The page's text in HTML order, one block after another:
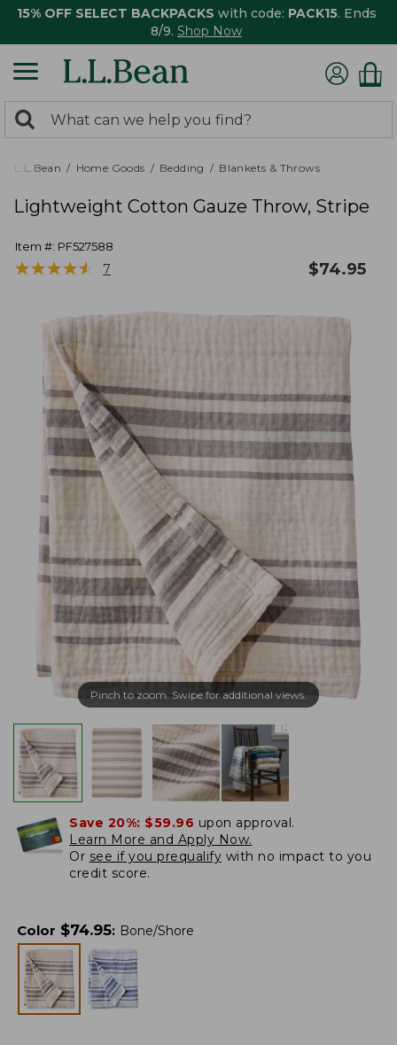
15% OFF SELECT BACKPACKS with code: PACK15. Ends
8/9. Shop Now
search
returned.
Search:
L.L.Bean Home Goods Bedding Blankets & Throws
Lightweight Cotton Gauze Throw, Stripe
Item #: PF527588
★★★★★
★★★★★ 7 $74.95
Pinch to zoom. Swipe for additional views.
Save 20%: $59.96 upon approval.
Learn More and Apply Now.
Or see if you prequalify with no impact to you
credit score.
Color $74.95: Bone/Shore